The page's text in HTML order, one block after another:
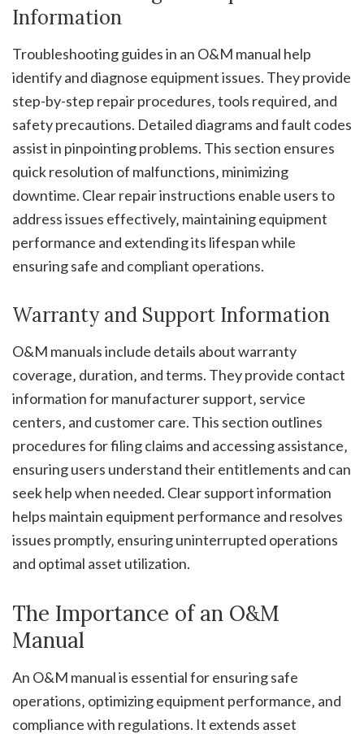
Information
Troubleshooting guides in an O&M manual help
identify and diagnose equipment issues. They provide
step-by-step repair procedures‚ tools required‚ and
safety precautions. Detailed diagrams and fault codes
assist in pinpointing problems. This section ensures
quick resolution of malfunctions‚ minimizing
downtime. Clear repair instructions enable users to
address issues effectively‚ maintaining equipment
performance and extending its lifespan while
ensuring safe and compliant operations.
Warranty and Support Information
O&M manuals include details about warranty
coverage‚ duration‚ and terms. They provide contact
information for manufacturer support‚ service
centers‚ and customer care. This section outlines
procedures for filing claims and accessing assistance‚
ensuring users understand their entitlements and can
seek help when needed. Clear support information
helps maintain equipment performance and resolves
issues promptly‚ ensuring uninterrupted operations
and optimal asset utilization.
The Importance of an O&M
Manual
An O&M manual is essential for ensuring safe
operations‚ optimizing equipment performance‚ and
compliance with regulations. It extends asset